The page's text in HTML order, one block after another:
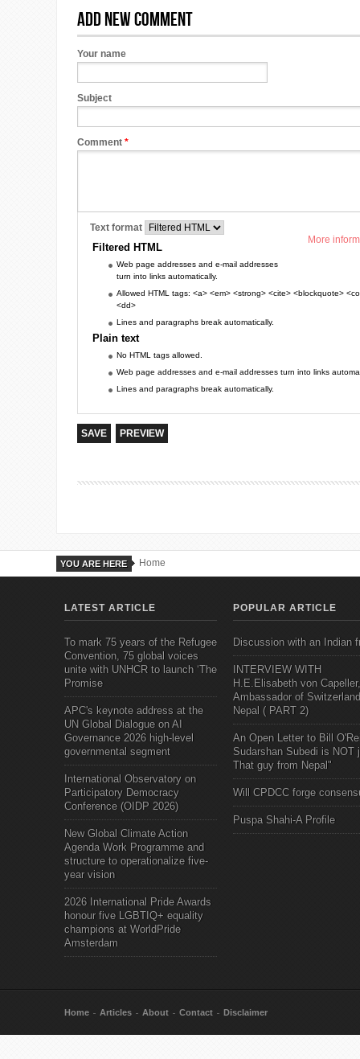
Add new comment
Your name
Subject
Comment *
More
Text format
Filtered HTML
Web page addresses and e-mail addresses
turn into links automatically.
Allowed HTML tags: <a> <em> <strong> <cite> <blockquote>
<dd>
Lines and paragraphs break automatically.
Plain text
No HTML tags allowed.
Web page addresses and e-mail addresses turn into links
Lines and paragraphs break automatically.
YOU ARE HERE Home
LATEST ARTICLE
To mark 75 years of the Refugee
Convention, 75 global voices
unite with UNHCR to launch ‘The
Promise
APC's keynote address at the
UN Global Dialogue on AI
Governance 2026 high-level
governmental segment
International Observatory on
Participatory Democracy
Conference (OIDP 2026)
New Global Climate Action
Agenda Work Programme and
structure to operationalize five-
year vision
2026 International Pride Awards
honour five LGBTIQ+ equality
champions at WorldPride
Amsterdam
POPULAR ARTICLE
Discussion with an Indian
INTERVIEW WITH
H.E.Elisabeth von Capeller,
Ambassador of
Nepal ( PART 2)
An Open Letter to Bill
Sudarshan Subedi is NOT
That guy from Nepal"
Will CPDCC forge
Puspa Shahi-A Profile
Home Articles About Contact Disclaimer